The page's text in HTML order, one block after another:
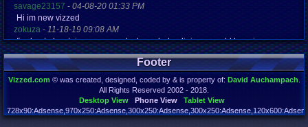
savage23157 - 04-08-20 01:33 PM
Hi im new vizzed
zokuza - 11-18-19 09:08 AM
final got playstaion games unlock yes baby digimon world here i com
yoshirulez!-02-10-17 08:45 PM
MAY MAYS
yoshirulez!-02-10-17 08:45 PM
02-07-17 11:13 PM
OwO what's this?
Footer
Vizzed.com© was created, designed, coded by & is property of: David Auchampach
All Rights Reserved 2002 - 2018.
Desktop View
Phone View
Tablet View
Page rendered in 0.050 seconds. Total queries executed: 71 Failed Queries:1